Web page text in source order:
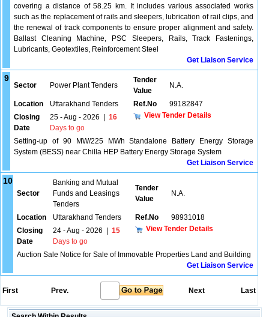
covering a distance of 58.25 km. It includes various associated works
such as the replacement of rails and sleepers, lubrication of rail clips, and
the renewal of track components to ensure proper alignment and safety.
Ballast Cleaning Machine, PSC Sleepers, Rails, Track Fastenings,
Lubricants, Geotextiles, Reinforcement Steel
Get Liaison Service
9
Sector Power Plant Tenders
Tender
Value
N.A.
Location Uttarakhand Tenders Ref.No
99182847
Closing
Date
25 - Aug - 2026
16
Days to go
View Tender Details
Setting-up of 90 MW/225 MWh Standalone Battery Energy Storage
System (BESS) near Chilla HEP Battery Energy Storage System
Get Liaison Service
10
Sector
Banking and Mutual
Funds and Leasings
Tenders
Tender
Value
N.A.
Location Uttarakhand Tenders Ref.No
98931018
Closing
Date
24 - Aug - 2026
15
Days to go
View Tender Details
Auction Sale Notice for Sale of Immovable Properties Land and Building
Get Liaison Service
First Prev. Next Last